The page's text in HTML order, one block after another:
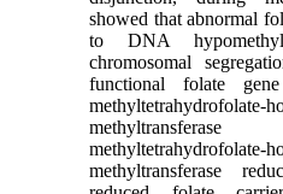
showed that abnormal
to DNA
chromosomal
functional folate
methyltetrahydrofolate-
methyltetrahydrofolate-
methyltransferase